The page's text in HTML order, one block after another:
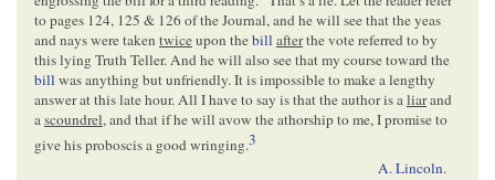
to pages 124, 125 & 126 of the Journal, and he will see that the yeas
and nays were taken twiceupon thebill afterthe vote referred to by
this lying Truth Teller. And he will also see that my course toward the
bill was anything but unfriendly. It is impossible to make a lengthy
answer at this late hour. All I have to say is that the author is aliarand
ascoundrel, and that if he will avow the athorship to me, I promise to
give his proboscis a good wringing.3
A. Lincoln.